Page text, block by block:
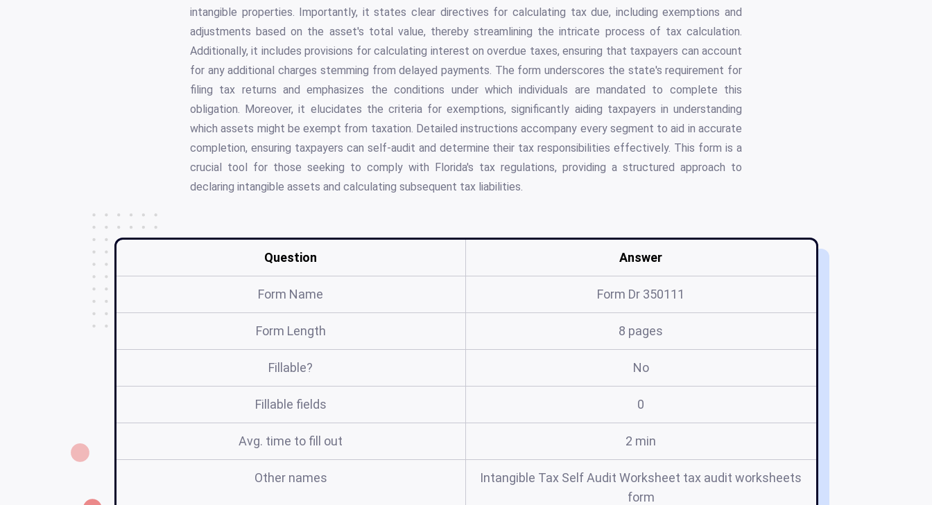
intangible properties. Importantly, it states clear directives for calculating tax due, including exemptions and
adjustments based on the asset's total value, thereby streamlining the intricate process of tax calculation.
Additionally, it includes provisions for calculating interest on overdue taxes, ensuring that taxpayers can account
for any additional charges stemming from delayed payments. The form underscores the state's requirement for
filing tax returns and emphasizes the conditions under which individuals are mandated to complete this
obligation. Moreover, it elucidates the criteria for exemptions, significantly aiding taxpayers in understanding
which assets might be exempt from taxation. Detailed instructions accompany every segment to aid in accurate
completion, ensuring taxpayers can self-audit and determine their tax responsibilities effectively. This form is a
crucial tool for those seeking to comply with Florida's tax regulations, providing a structured approach to
declaring intangible assets and calculating subsequent tax liabilities.
Question Answer
Form Name Form Dr 350111
Form Length 8 pages
Fillable? No
Fillable fields 0
Avg. time to fill out 2 min
Other names
Intangible Tax Self Audit Worksheet tax audit worksheets
form